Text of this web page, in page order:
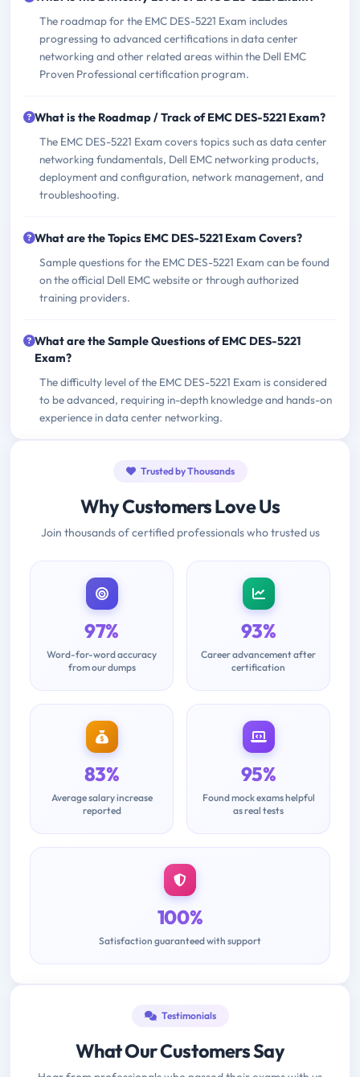
The roadmap for the EMC DES-5221 Exam includes
progressing to advanced certifications in data center
networking and other related areas within the Dell EMC
Proven Professional certification program.
What is the Roadmap / Track of EMC DES-5221 Exam?
The EMC DES-5221 Exam covers topics such as data center
networking fundamentals, Dell EMC networking products,
deployment and configuration, network management, and
troubleshooting.
What are the Topics EMC DES-5221 Exam Covers?
Sample questions for the EMC DES-5221 Exam can be found
on the official Dell EMC website or through authorized
training providers.
What are the Sample Questions of EMC DES-5221
Exam?
The difficulty level of the EMC DES-5221 Exam is considered
to be advanced, requiring in-depth knowledge and hands-on
experience in data center networking.
Trusted by Thousands
Why Customers Love Us
Join thousands of certified professionals who trusted us
97%
Word-for-word accuracy
from our dumps
93%
Career advancement after
certification
83%
Average salary increase
reported
95%
Found mock exams helpful
as real tests
100%
Satisfaction guaranteed with support
Testimonials
What Our Customers Say